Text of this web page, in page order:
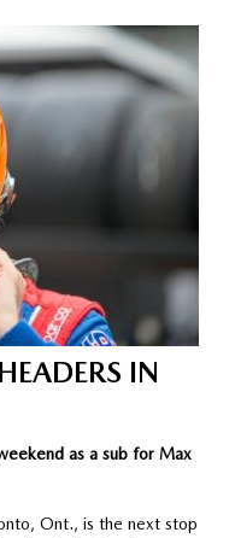
IN
as a sub for Max
Ont., is the next stop